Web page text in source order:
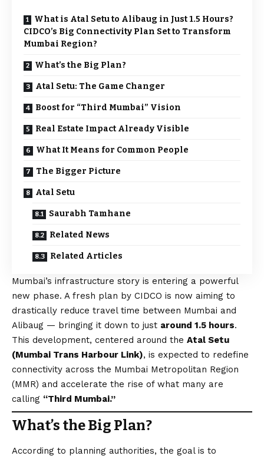
What is Atal Setu to Alibaug in Just 1.5 Hours?
CIDCO’s Big Connectivity Plan Set to Transform
Mumbai Region?
What’s the Big Plan?
Atal Setu: The Game Changer
Boost for “Third Mumbai” Vision
Real Estate Impact Already Visible
What It Means for Common People
The Bigger Picture
Atal Setu
Saurabh Tamhane
Related News
Related Articles
Mumbai’s infrastructure story is entering a powerful
new phase. A fresh plan by CIDCO is now aiming to
drastically reduce travel time between Mumbai and
Alibaug — bringing it down to just around 1.5 hours.
This development, centered around the Atal Setu
(Mumbai Trans Harbour Link), is expected to redefine
connectivity across the Mumbai Metropolitan Region
(MMR) and accelerate the rise of what many are
calling “Third Mumbai.”
What’s the Big Plan?
According to planning authorities, the goal is to